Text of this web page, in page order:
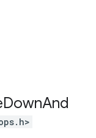
DownAnd